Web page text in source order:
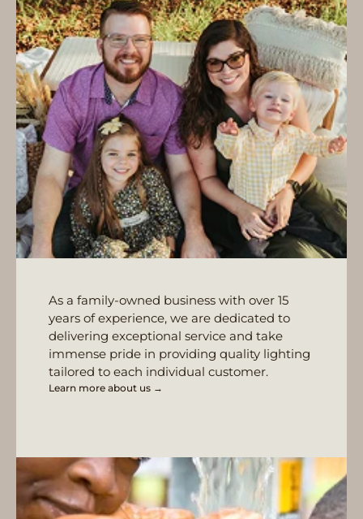
As a family-owned business with over 15
years of experience, we are dedicated to
delivering exceptional service and take
immense pride in providing quality lighting
tailored to each individual customer.
Learn more about us →